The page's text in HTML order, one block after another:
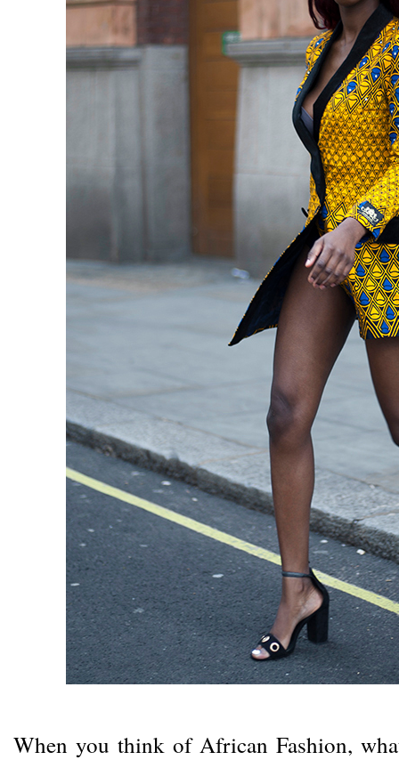
When you think of African Fashion,